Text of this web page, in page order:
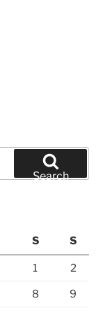
Search
S S
1 2
8 9